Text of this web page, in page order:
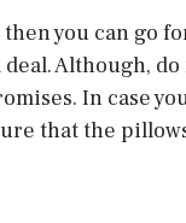
you can go
Although,
In case
that the